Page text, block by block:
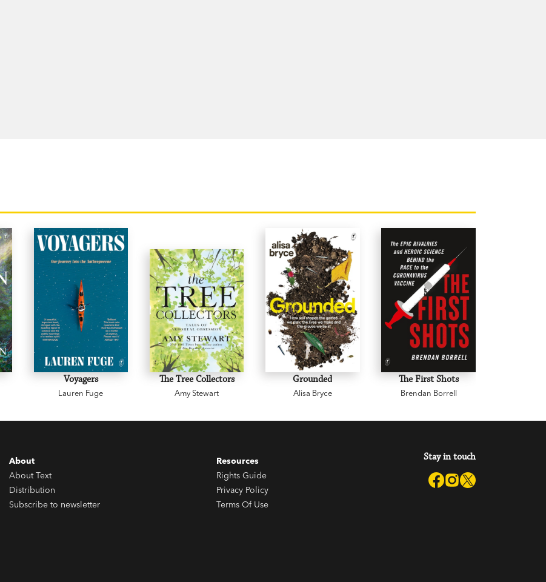
Voyagers
Lauren Fuge
The Tree Collectors
Amy Stewart
Grounded
Alisa Bryce
The First Shots
Brendan Borrell
About
About Text
Distribution
Subscribe to newsletter
Resources
Rights Guide
Privacy Policy
Terms Of Use
Stay in touch